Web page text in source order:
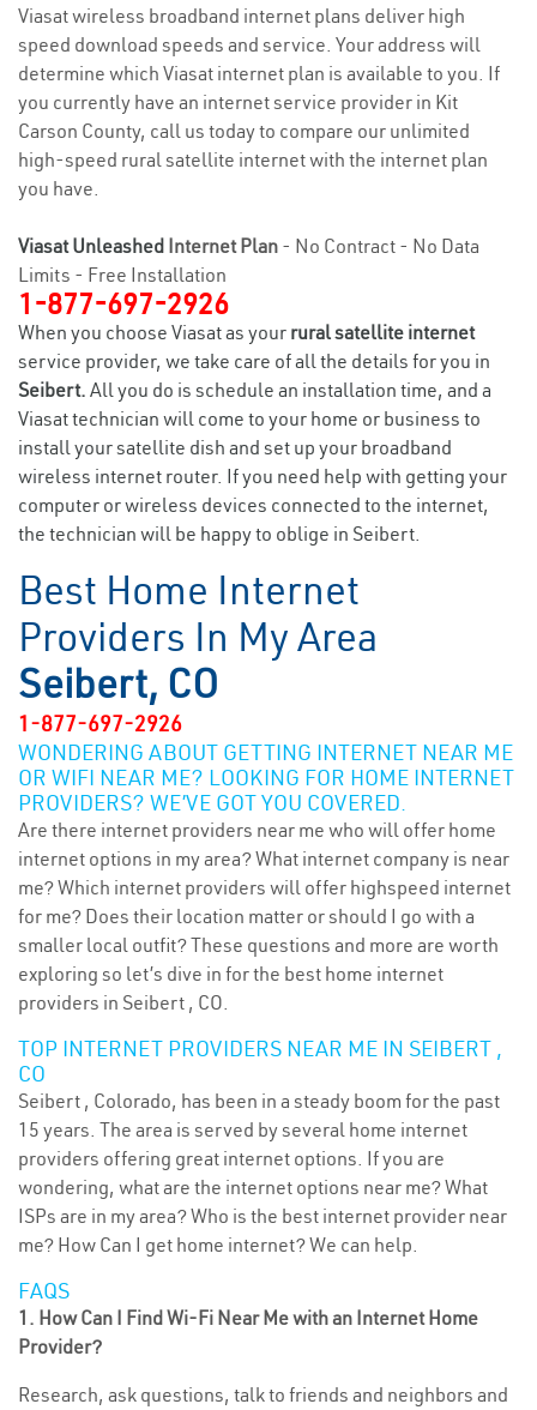
Viasat wireless broadband internet plans deliver high
speed download speeds and service. Your address will
determine which Viasat internet plan is available to you. If
you currently have an internet service provider in Kit
Carson County, call us today to compare our unlimited
high-speed rural satellite internet with the internet plan
you have.
Viasat Unleashed Internet Plan - No Contract - No Data
Limits - Free Installation
1-877-697-2926
When you choose Viasat as your rural satellite internet
service provider, we take care of all the details for you in
Seibert. All you do is schedule an installation time, and a
Viasat technician will come to your home or business to
install your satellite dish and set up your broadband
wireless internet router. If you need help with getting your
computer or wireless devices connected to the internet,
the technician will be happy to oblige in Seibert.
Best Home Internet
Providers In My Area
Seibert, CO
1-877-697-2926
WONDERING ABOUT GETTING INTERNET NEAR ME
OR WIFI NEAR ME? LOOKING FOR HOME INTERNET
PROVIDERS? WE’VE GOT YOU COVERED.
Are there internet providers near me who will offer home
internet options in my area? What internet company is near
me? Which internet providers will offer highspeed internet
for me? Does their location matter or should I go with a
smaller local outfit? These questions and more are worth
exploring so let’s dive in for the best home internet
providers in Seibert , CO.
TOP INTERNET PROVIDERS NEAR ME IN SEIBERT ,
CO
Seibert , Colorado, has been in a steady boom for the past
15 years. The area is served by several home internet
providers offering great internet options. If you are
wondering, what are the internet options near me? What
ISPs are in my area? Who is the best internet provider near
me? How Can I get home internet? We can help.
FAQS
1. How Can I Find Wi-Fi Near Me with an Internet Home
Provider?
Research, ask questions, talk to friends and neighbors and